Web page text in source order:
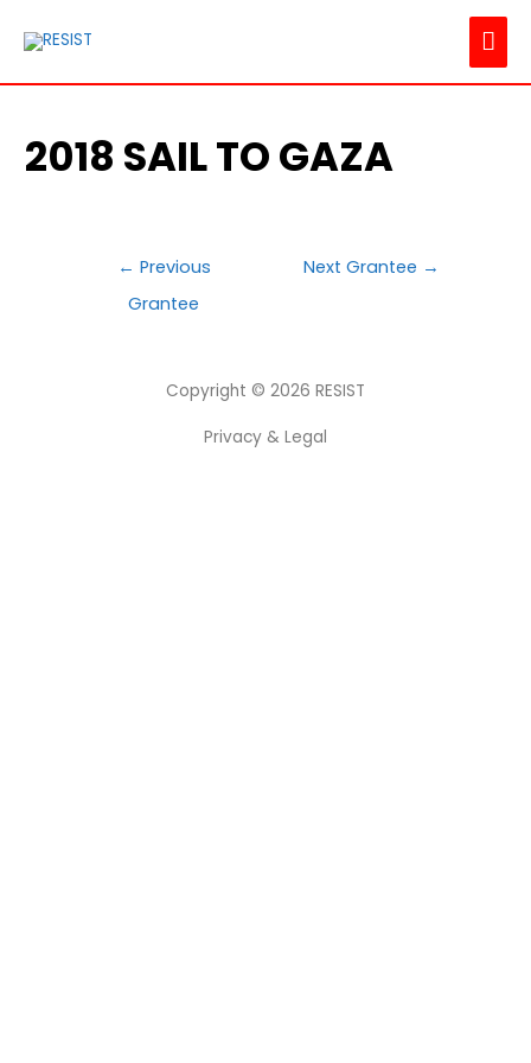
2018 SAIL TO GAZA
POST
NAVIGATION
← Previous
Grantee
Next Grantee →
Copyright © 2026 RESIST
Privacy & Legal